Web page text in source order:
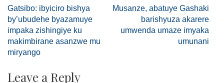
Post
navigation
Gatsibo: ibyiciro bishya
by’ubudehe byazamuye
impaka zishingiye ku
makimbirane asanzwe mu
miryango
Musanze, abatuye Gashaki
barishyuza akarere
umwenda umaze imyaka
umunani
Leave a Reply